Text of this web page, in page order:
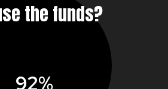
the funds?
92%